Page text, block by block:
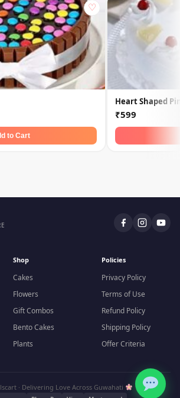
♡
to Cart
Heart Shaped
₹599
Shop
Cakes
Flowers
Gift Combos
Bento Cakes
Plants
Policies
Privacy Policy
Terms of Use
Refund Policy
Shipping Policy
Offer Criteria
· Delivering Love Across Guwahati